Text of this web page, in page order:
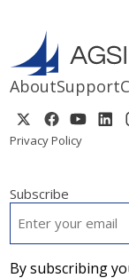
AboutSupport
Privacy Policy
Subscribe
By subscribing